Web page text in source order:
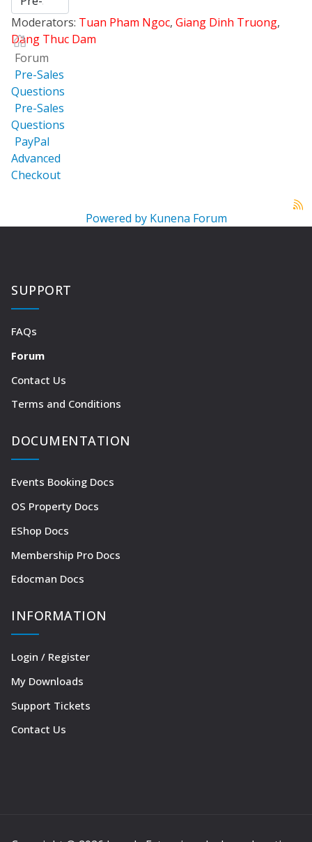
Moderators: Tuan Pham Ngoc, Giang Dinh Truong,
Dang Thuc Dam
Forum
Pre-Sales
Questions
Pre-Sales
Questions
PayPal
Advanced
Checkout
Powered by Kunena Forum
SUPPORT
FAQs
Forum
Contact Us
Terms and Conditions
DOCUMENTATION
Events Booking Docs
OS Property Docs
EShop Docs
Membership Pro Docs
Edocman Docs
INFORMATION
Login / Register
My Downloads
Support Tickets
Contact Us